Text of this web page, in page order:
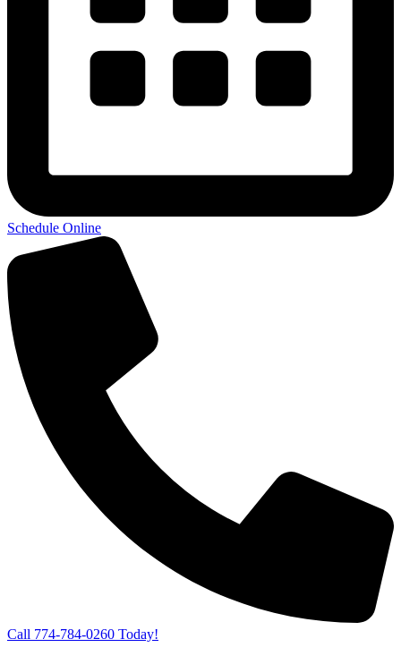
Schedule Online
Call 774-784-0260 Today!